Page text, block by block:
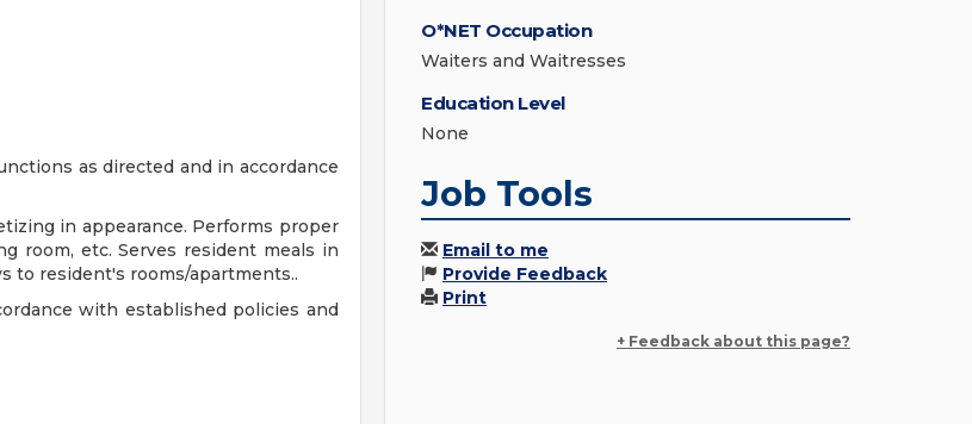
as directed and in accordance
in appearance. Performs proper
room, etc. Serves resident meals in
to resident's rooms/apartments..
with established policies and
O*NET Occupation
Waiters and Waitresses
Education Level
None
Job Tools
Email to me
Provide Feedback
Print
+ Feedback about this page?